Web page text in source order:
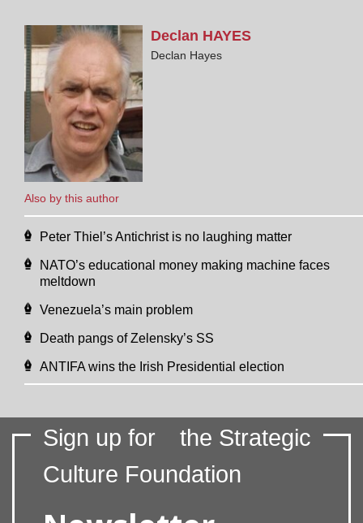
Also by this author
Declan HAYES
Declan Hayes
Peter Thiel’s Antichrist is no laughing matter
NATO’s educational money making machine faces
meltdown
Venezuela’s main problem
Death pangs of Zelensky’s SS
ANTIFA wins the Irish Presidential election
Sign up for
the Strategic
Culture Foundation